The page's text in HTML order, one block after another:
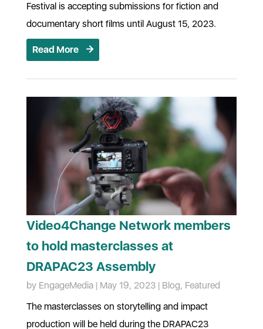
Festival is accepting submissions for fiction and
documentary short films until August 15, 2023.
Read More
Video4Change Network members
to hold masterclasses at
DRAPAC23 Assembly
by EngageMedia| May 19, 2023| Blog, Featured
The masterclasses on storytelling and impact
production will be held during the DRAPAC23